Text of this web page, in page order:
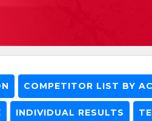
COMPETITOR LIST BY
INDIVIDUAL RESULTS